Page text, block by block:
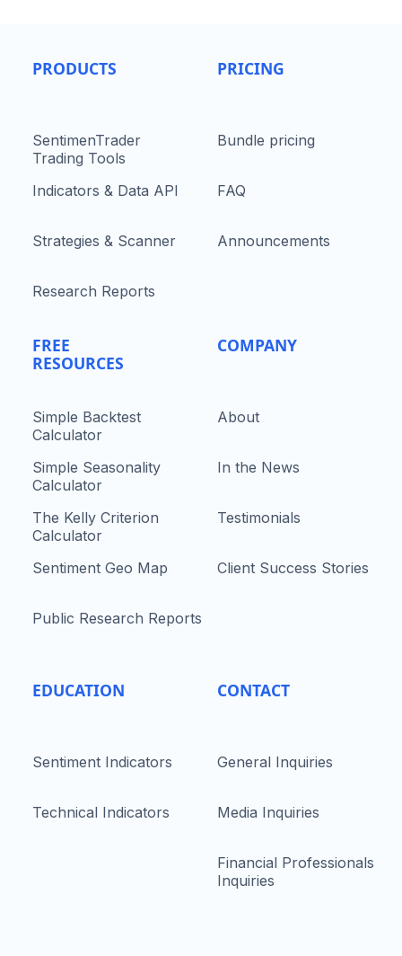
PRODUCTS
SentimenTrader
Trading Tools
Indicators & Data API
Strategies & Scanner
Research Reports
FREE
RESOURCES
Simple Backtest
Calculator
Simple Seasonality
Calculator
The Kelly Criterion
Calculator
Sentiment Geo Map
Public Research Reports
EDUCATION
Sentiment Indicators
Technical Indicators
PRICING
Bundle pricing
FAQ
Announcements
COMPANY
About
In the News
Testimonials
Client Success Stories
CONTACT
General Inquiries
Media Inquiries
Financial Professionals
Inquiries